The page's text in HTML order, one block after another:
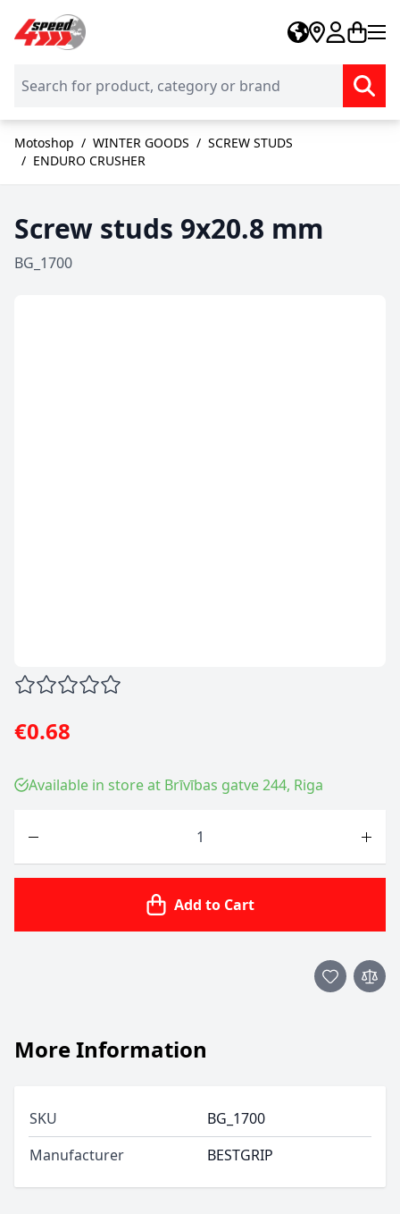
Skip to Content
Motoshop / WINTER GOODS / SCREW STUDS
/ ENDURO CRUSHER
Screw studs 9x20.8 mm
BG_1700
€0.68
Available in store at Brīvības gatve 244, Riga
Add to Cart
More Information
SKU
BG_1700
Manufacturer
BESTGRIP